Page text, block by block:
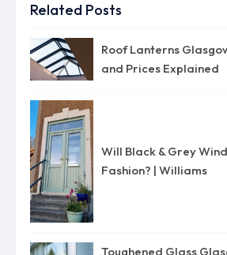
Related Posts
Roof Lanterns
and Prices Explained
Will Black & Grey
Fashion? | Williams
Toughened Glass